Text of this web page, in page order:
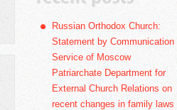
Russian Orthodox Church:
Statement by Communication
Service of Moscow
Patriarchate Department for
External Church Relations on
recent changes in family laws